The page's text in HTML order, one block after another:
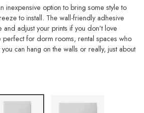
inexpensive option to bring some style to
to install. The wall-friendly adhesive
and adjust your prints if you don’t love
perfect for dorm rooms, rental spaces who
can hang on the walls or really, just about